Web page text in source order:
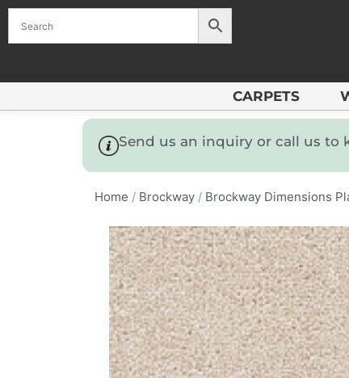
CARPETS
Send us an inquiry or call us to
Home / Brockway / Brockway Dimensions